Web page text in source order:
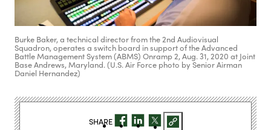
Burke Baker, a technical director from the 2nd Audiovisual
Squadron, operates a switch board in support of the Advanced
Battle Management System (ABMS) Onramp 2, Aug. 31, 2020 at Joint
Base Andrews, Maryland. (U.S. Air Force photo by Senior Airman
Daniel Hernandez)
SHARE